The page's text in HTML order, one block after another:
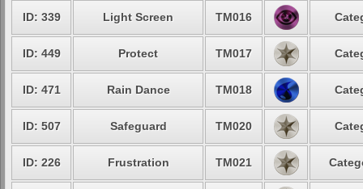
ID: 339 Light Screen TM016
ID: 449 Protect TM017
ID: 471 Rain Dance TM018
ID: 507 Safeguard TM020
ID: 226 Frustration TM021